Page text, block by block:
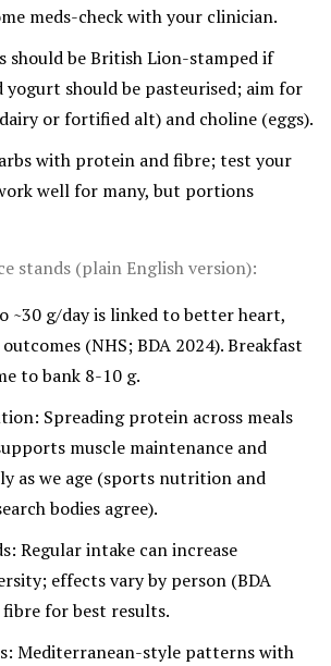
meds-check with your clinician.
should be British Lion-stamped if
should be pasteurised; aim for
or fortified alt) and choline (eggs).
with protein and fibre; test your
well for many, but portions
stands (plain English version):
~30 g/day is linked to better heart,
(NHS; BDA 2024). Breakfast
to bank 8-10 g.
Spreading protein across meals
muscle maintenance and
as we age (sports nutrition and
bodies agree).
Regular intake can increase
effects vary by person (BDA
for best results.
Mediterranean-style patterns with